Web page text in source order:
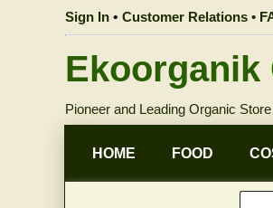
Sign In • Customer Relations •
Ekoorganik
Pioneer and Leading Organic
HOME FOOD